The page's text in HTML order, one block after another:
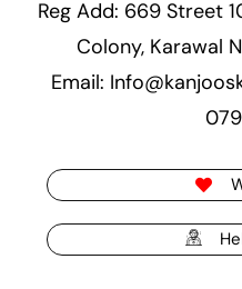
Reg Add: 669 Street
Colony, Karawal
Email: